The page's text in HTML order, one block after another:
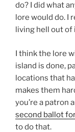
do? I did what
lore would do. I
living hell out of
I think the lore
island is done,
locations that
makes them
you’re a patron
second ballot
to do that.